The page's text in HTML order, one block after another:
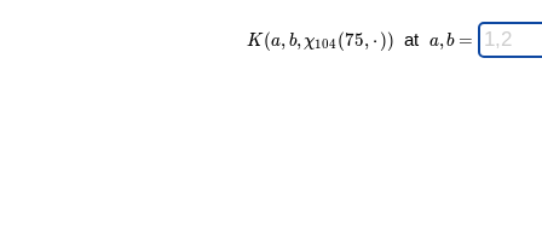
K(a,b,\chi_{
104 }(75,·))
K (a, b, χ104(75, ⋅ )) at
\;
a,b
a,b =